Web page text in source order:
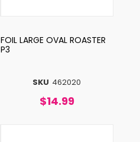
SKU 462020
FOIL LARGE OVAL ROASTER
P3
$14.99